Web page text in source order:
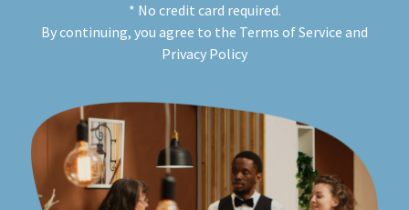
* No credit card required.
By continuing, you agree to the Terms of Service and
Privacy Policy